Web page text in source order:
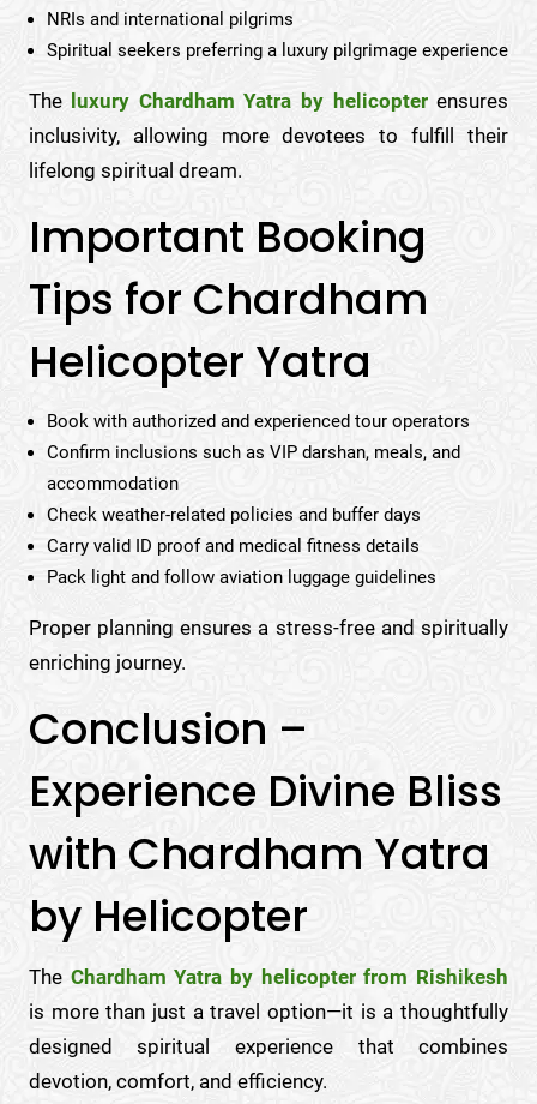
NRIs and international pilgrims
Spiritual seekers preferring a luxury pilgrimage experience
The luxury Chardham Yatra by helicopterensures
inclusivity, allowing more devotees to fulfill their
lifelong spiritual dream.
Important Booking
Tips for Chardham
Helicopter Yatra
Book with authorized and experienced tour operators
Confirm inclusions such as VIP darshan, meals, and
accommodation
Check weather-related policies and buffer days
Carry valid ID proof and medical fitness details
Pack light and follow aviation luggage guidelines
Proper planning ensures a stress-free and spiritually
enriching journey.
Conclusion –
Experience Divine Bliss
with Chardham Yatra
by Helicopter
The Chardham Yatra by helicopter from Rishikesh
is more than just a travel option—it is a thoughtfully
designed spiritual experience that combines
devotion, comfort, and efficiency.